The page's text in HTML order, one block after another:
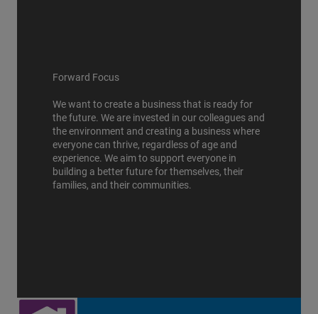
Forward Focus
We want to create a business that is ready for
the future. We are invested in our colleagues and
the environment and creating a business where
everyone can thrive, regardless of age and
experience. We aim to support everyone in
building a better future for themselves, their
families, and their communities.